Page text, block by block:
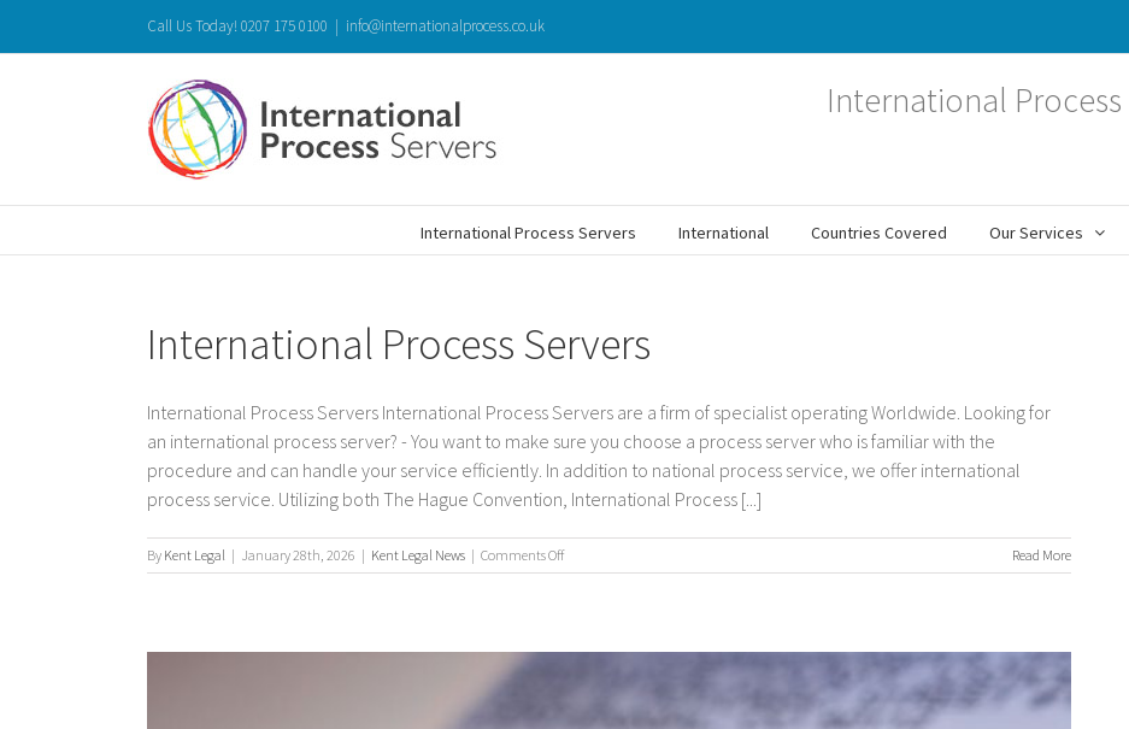
Call Us Today! 0207 175 0100 | info@internationalprocess.co.uk
International
International Process Servers International Countries Covered Our Services
International Process Servers
International Process Servers International Process Servers are a firm of specialist operating Worldwide. Looking for
an international process server? - You want to make sure you choose a process server who is familiar with the
procedure and can handle your service efficiently. In addition to national process service, we offer international
process service. Utilizing both The Hague Convention, International Process [...]
By Kent Legal | January 28th, 2026 | Kent Legal News | Comments Offon
International
Read More